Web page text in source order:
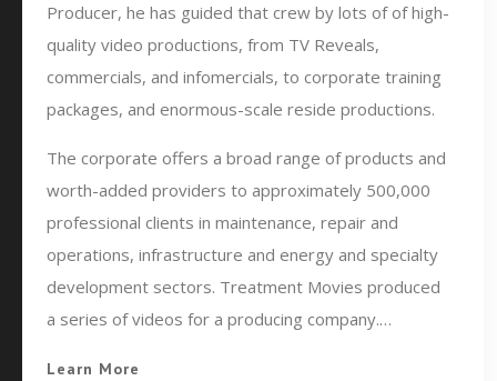
Producer, he has guided that crew by lots of of high-
quality video productions, from TV Reveals,
commercials, and infomercials, to corporate training
packages, and enormous-scale reside productions.
The corporate offers a broad range of products and
worth-added providers to approximately 500,000
professional clients in maintenance, repair and
operations, infrastructure and energy and specialty
development sectors. Treatment Movies produced
a series of videos for a producing company.…
Learn More